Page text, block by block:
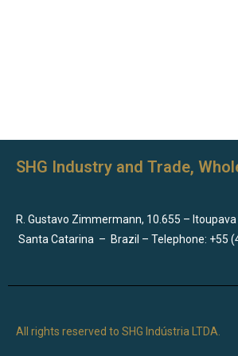
SHG Industry and Trade,
R. Gustavo Zimmermann, 10.655 – Itoupava
Santa Catarina – Brazil – Telephone: +55
All rights reserved to SHG Indústria LTDA.